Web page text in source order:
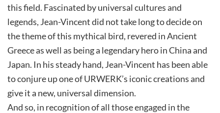
this field. Fascinated by universal cultures and
legends, Jean-Vincent did not take long to decide on
the theme of this mythical bird, revered in Ancient
Greece as well as being a legendary hero in China and
Japan. In his steady hand, Jean-Vincent has been able
to conjure up one of URWERK’s iconic creations and
give it a new, universal dimension.
And so, in recognition of all those engaged in the